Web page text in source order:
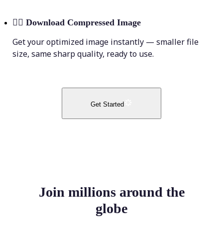
💁‍♀️ Download Compressed Image
Get your optimized image instantly — smaller file
size, same sharp quality, ready to use.
Get Started
Join millions around the
globe